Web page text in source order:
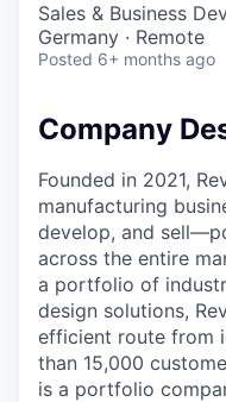
Sales & Business
Germany · Remote
Posted 6+ months ago
Company
Founded in 2021,
manufacturing
develop, and
across the entire
a portfolio of
design solutions,
efficient route from
than 15,000
is a portfolio